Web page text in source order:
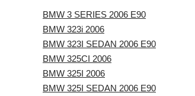
BMW 3 SERIES 2006 E90
BMW 323i 2006
BMW 323I SEDAN 2006 E90
BMW 325CI 2006
BMW 325I 2006
BMW 325I SEDAN 2006 E90